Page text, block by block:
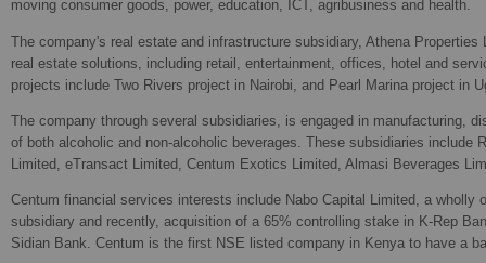
moving consumer goods, power, education, ICT, agribusiness and health.
The company's real estate and infrastructure subsidiary, Athena Properties
real estate solutions, including retail, entertainment, offices, hotel and
projects include Two Rivers project in Nairobi, and Pearl Marina project in
The company through several subsidiaries, is engaged in manufacturing,
of both alcoholic and non-alcoholic beverages. These subsidiaries include
Limited, eTransact Limited, Centum Exotics Limited, Almasi Beverages
Centum financial services interests include Nabo Capital Limited, a wholly
subsidiary and recently, acquisition of a 65% controlling stake in K-Rep
Sidian Bank. Centum is the first NSE listed company in Kenya to have a